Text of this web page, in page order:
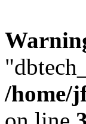
/home/